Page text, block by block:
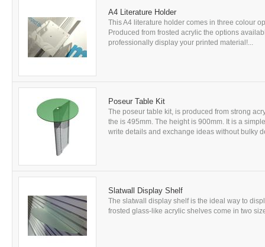
A4 Literature Holder
This A4 literature holder comes in three colour
Produced from frosted acrylic the options
professionally display your printed material!...
Poseur Table Kit
The poseur table kit, is produced from strong
the is 495mm. The height is 900mm. It is a
write details and exchange ideas without bulky
Slatwall Display Shelf
The slatwall display shelf is the ideal way to
frosted glass-like acrylic shelves come in two